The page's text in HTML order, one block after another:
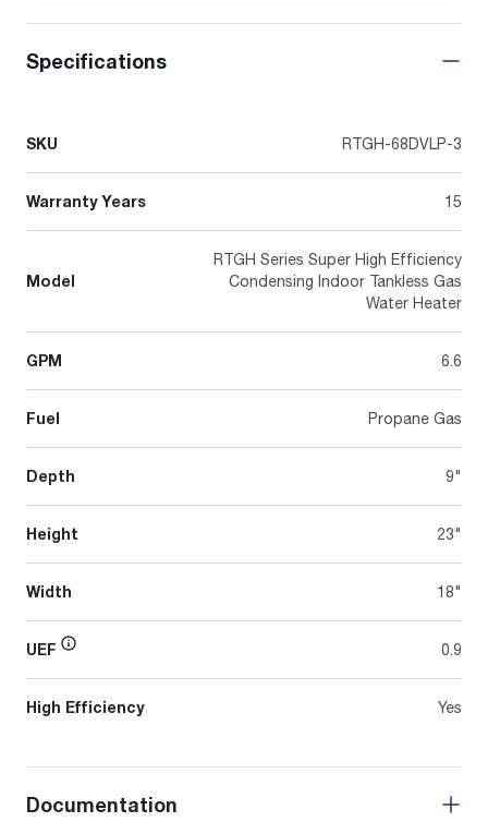
Specifications
SKU RTGH-68DVLP-3
Warranty Years 15
Model
RTGH Series Super High Efficiency
Condensing Indoor Tankless Gas
Water Heater
GPM 6.6
Fuel Propane Gas
Depth 9"
Height 23"
Width 18"
UEF 0.9
High Efficiency Yes
Documentation